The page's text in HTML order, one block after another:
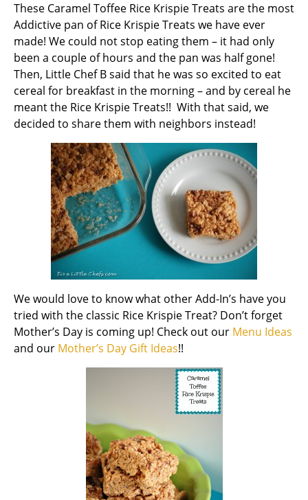
These Caramel Toffee Rice Krispie Treats are the most
Addictive pan of Rice Krispie Treats we have ever
made! We could not stop eating them – it had only
been a couple of hours and the pan was half gone!
Then, Little Chef B said that he was so excited to eat
cereal for breakfast in the morning – and by cereal he
meant the Rice Krispie Treats!! With that said, we
decided to share them with neighbors instead!
We would love to know what other Add-In’s have you
tried with the classic Rice Krispie Treat? Don’t forget
Mother’s Day is coming up! Check out our Menu Ideas
and our Mother’s Day Gift Ideas!!